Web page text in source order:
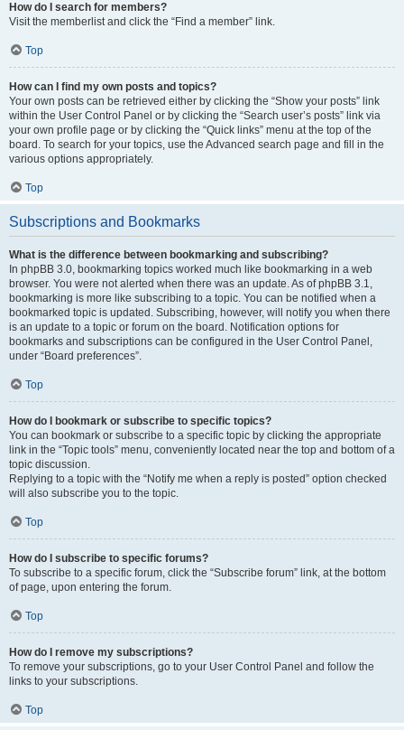
How do I search for members?
Visit the memberlist and click the “Find a member” link.
Top
How can I find my own posts and topics?
Your own posts can be retrieved either by clicking the “Show your posts” link
within the User Control Panel or by clicking the “Search user’s posts” link via
your own profile page or by clicking the “Quick links” menu at the top of the
board. To search for your topics, use the Advanced search page and fill in the
various options appropriately.
Top
Subscriptions and Bookmarks
What is the difference between bookmarking and subscribing?
In phpBB 3.0, bookmarking topics worked much like bookmarking in a web
browser. You were not alerted when there was an update. As of phpBB 3.1,
bookmarking is more like subscribing to a topic. You can be notified when a
bookmarked topic is updated. Subscribing, however, will notify you when there
is an update to a topic or forum on the board. Notification options for
bookmarks and subscriptions can be configured in the User Control Panel,
under “Board preferences”.
Top
How do I bookmark or subscribe to specific topics?
You can bookmark or subscribe to a specific topic by clicking the appropriate
link in the “Topic tools” menu, conveniently located near the top and bottom of a
topic discussion.
Replying to a topic with the “Notify me when a reply is posted” option checked
will also subscribe you to the topic.
Top
How do I subscribe to specific forums?
To subscribe to a specific forum, click the “Subscribe forum” link, at the bottom
of page, upon entering the forum.
Top
How do I remove my subscriptions?
To remove your subscriptions, go to your User Control Panel and follow the
links to your subscriptions.
Top